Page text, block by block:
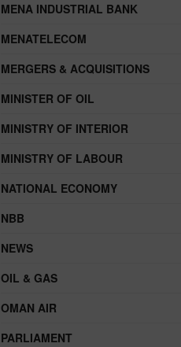
MENA INDUSTRIAL BANK
MENATELECOM
MERGERS & ACQUISITIONS
MINISTER OF OIL
MINISTRY OF INTERIOR
MINISTRY OF LABOUR
NATIONAL ECONOMY
NBB
NEWS
OIL & GAS
OMAN AIR
PARLIAMENT